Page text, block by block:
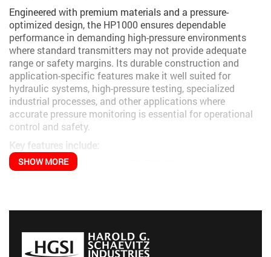
Engineered with premium materials and a pressure-
optimized design, the HP1000 ensures dependable
performance in demanding high-pressure environments
where standard transmitters may not provide adequate
range or safety margins. Its durable construction and
application-specific features make it well suited for
hydraulic systems, high-pressure testing, specialized
industrial processes, and other applications where
accurate pressure monitoring is essential for operational
control and safety.
Key features include:
Pressure capability up to
The HP1000 is particularly effective in applications
SHOW MORE